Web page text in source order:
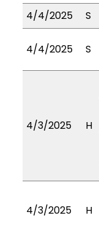
4/4/2025
S
4/4/2025 S
4/3/2025 H
4/3/2025 H